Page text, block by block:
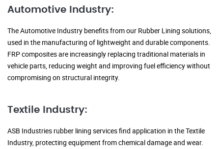
Automotive Industry:
The Automotive Industry benefits from our Rubber Lining solutions,
used in the manufacturing of lightweight and durable components.
FRP composites are increasingly replacing traditional materials in
vehicle parts, reducing weight and improving fuel efficiency without
compromising on structural integrity.
Textile Industry:
ASB Industries rubber lining services find application in the Textile
Industry, protecting equipment from chemical damage and wear.